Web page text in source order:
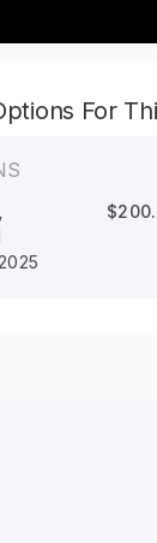
For